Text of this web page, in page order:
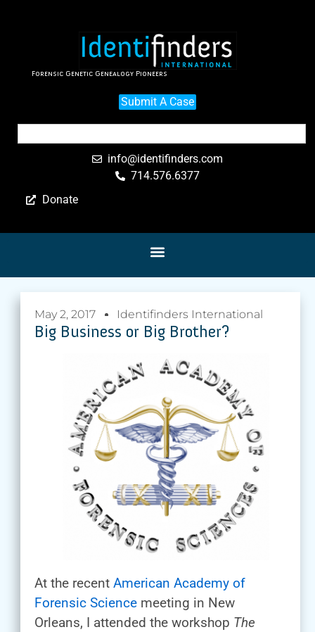
Forensic Genetic Genealogy Pioneers
Submit A Case
info@identifinders.com
714.576.6377
Donate
May 2, 2017 Identifinders International
Big Business or Big Brother?
At the recent American Academy of
Forensic Science meeting in New
Orleans, I attended the workshop The